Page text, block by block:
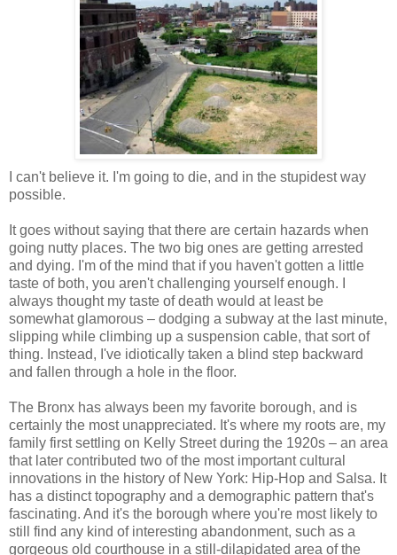
I can't believe it. I'm going to die, and in the stupidest way
possible.
It goes without saying that there are certain hazards when
going nutty places. The two big ones are getting arrested
and dying. I'm of the mind that if you haven't gotten a little
taste of both, you aren't challenging yourself enough. I
always thought my taste of death would at least be
somewhat glamorous – dodging a subway at the last minute,
slipping while climbing up a suspension cable, that sort of
thing. Instead, I've idiotically taken a blind step backward
and fallen through a hole in the floor.
The Bronx has always been my favorite borough, and is
certainly the most unappreciated. It's where my roots are, my
family first settling on Kelly Street during the 1920s – an area
that later contributed two of the most important cultural
innovations in the history of New York: Hip-Hop and Salsa. It
has a distinct topography and a demographic pattern that's
fascinating. And it's the borough where you're most likely to
still find any kind of interesting abandonment, such as a
gorgeous old courthouse in a still-dilapidated area of the